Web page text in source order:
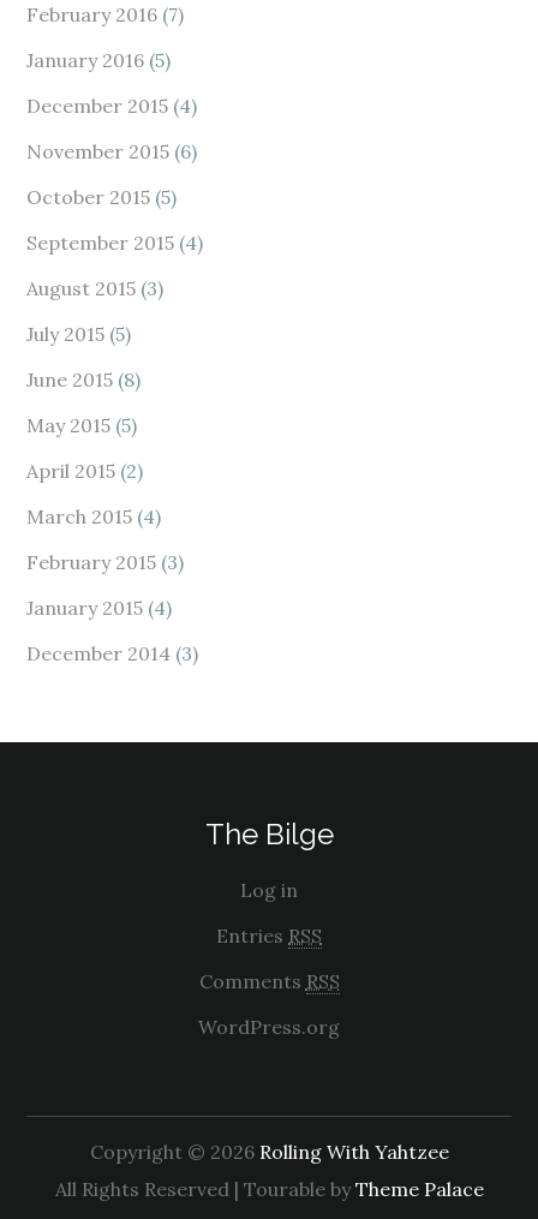
February 2016 (7)
January 2016 (5)
December 2015 (4)
November 2015 (6)
October 2015 (5)
September 2015 (4)
August 2015 (3)
July 2015 (5)
June 2015 (8)
May 2015 (5)
April 2015 (2)
March 2015 (4)
February 2015 (3)
January 2015 (4)
December 2014 (3)
The Bilge
Log in
Entries RSS
Comments RSS
WordPress.org
Copyright © 2026 Rolling With Yahtzee
All Rights Reserved | Tourable byTheme Palace